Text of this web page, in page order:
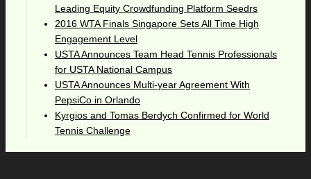
Leading Equity Crowdfunding Platform Seedrs
2016 WTA Finals Singapore Sets All Time High
Engagement Level
USTA Announces Team Head Tennis Professionals
for USTA National Campus
USTA Announces Multi-year Agreement With
PepsiCo in Orlando
Kyrgios and Tomas Berdych Confirmed for World
Tennis Challenge